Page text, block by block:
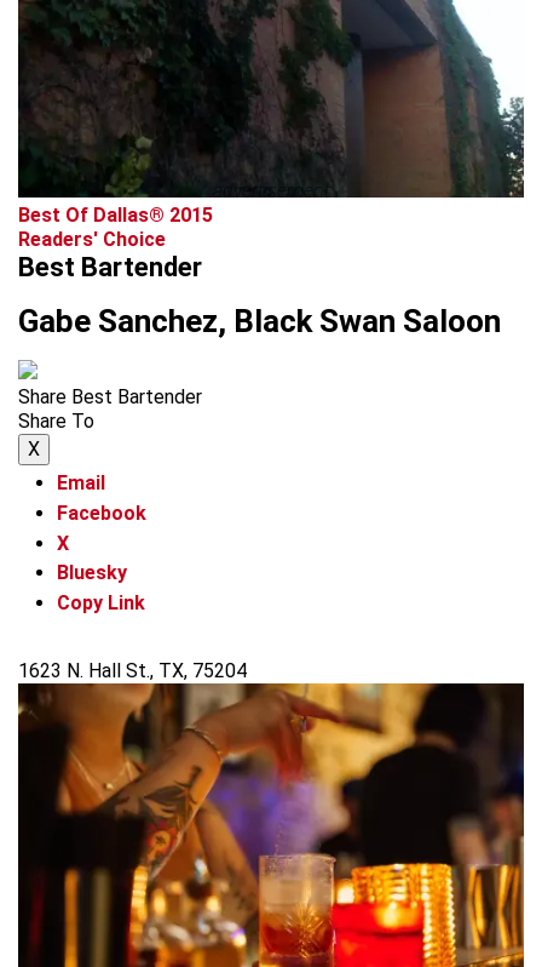
advertisement
Best Of Dallas® 2015
Readers' Choice
Best Bartender
Gabe Sanchez, Black Swan Saloon
Share Best Bartender
Share To
X
Email
Facebook
X
Bluesky
Copy Link
1623 N. Hall St., TX, 75204